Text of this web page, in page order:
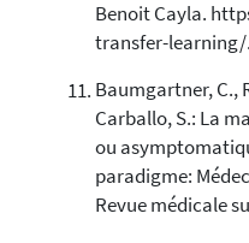
Benoit Cayla.
transfer-learning/.
Baumgartner, C.,
Carballo, S.: La
ou
paradigme:
Revue médicale